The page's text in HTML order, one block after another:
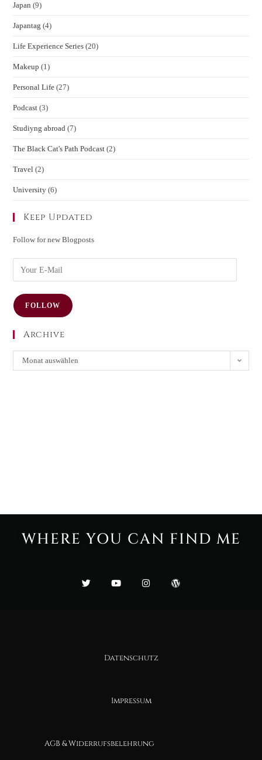
Japan (9)
Japantag (4)
Life Experience Series (20)
Makeup (1)
Personal Life (27)
Podcast (3)
Studiyng abroad (7)
The Black Cat's Path Podcast (2)
Travel (2)
University (6)
Keep Updated
Follow for new Blogposts
FOLLOW
Archive
Monat auswählen
WHERE YOU CAN FIND ME
Datenschutz
Impressum
AGB & Widerrufsbelehrung